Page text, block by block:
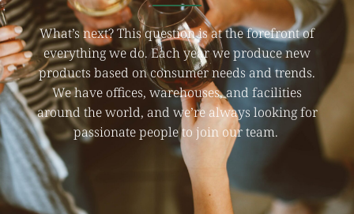
What’s next? This question is at the forefront of
everything we do. Each year we produce new
products based on consumer needs and trends.
We have offices, warehouses, and facilities
around the world, and we’re always looking for
passionate people to join our team.